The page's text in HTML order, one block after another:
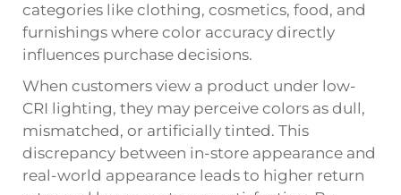
categories like clothing, cosmetics, food, and
furnishings where color accuracy directly
influences purchase decisions.
When customers view a product under low-
CRI lighting, they may perceive colors as dull,
mismatched, or artificially tinted. This
discrepancy between in-store appearance and
real-world appearance leads to higher return